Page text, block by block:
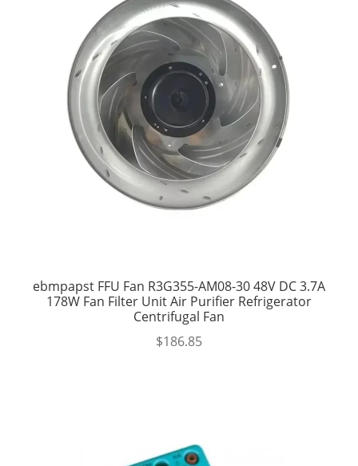
ebmpapst FFU Fan R3G355-AM08-30 48V DC 3.7A
178W Fan Filter Unit Air Purifier Refrigerator
Centrifugal Fan
$186.85